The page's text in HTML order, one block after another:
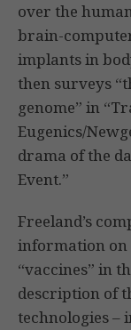
over the
brain-
implants in
then surveys
genome” in
Eugenics/
drama of the
Event.”
Freeland’s
information on
“vaccines” in
description of
technologies –